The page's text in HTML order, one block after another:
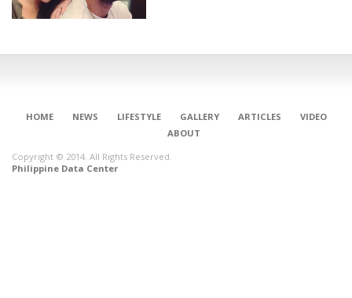
HOME NEWS LIFESTYLE GALLERY ARTICLES
VIDEO
ABOUT
Copyright © 2014. All Rights Reserved.
Philippine Data Center